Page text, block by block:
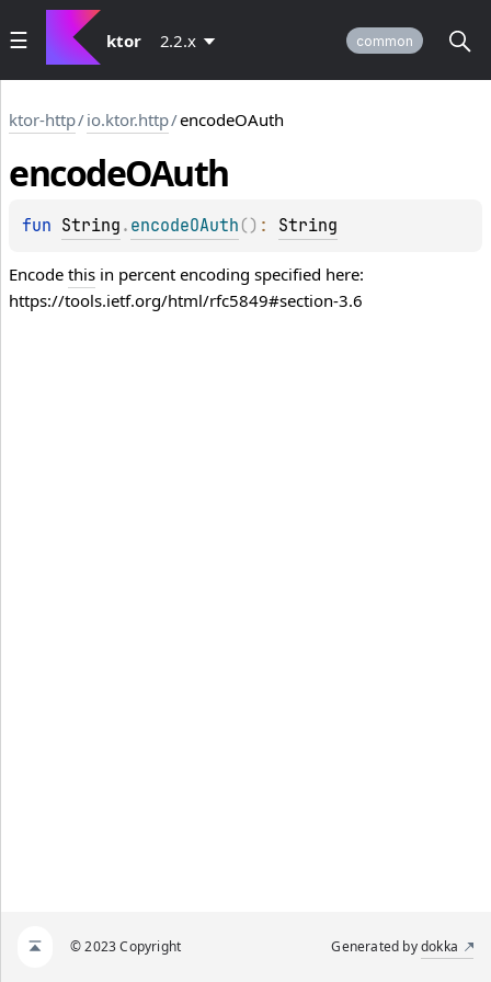
ktor 2.2.x common
ktor-http/io.ktor.http/encodeOAuth
encodeOAuth
fun String . encodeOAuth ( ) : String
Encode this in percent encoding specified here:
https://tools.ietf.org/html/rfc5849#section-3.6
© 2023 Copyright Generated bydokka